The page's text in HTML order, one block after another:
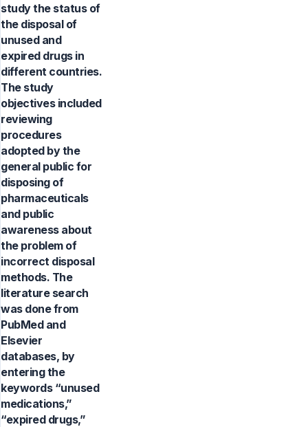
study the status of
the disposal of
unused and
expired drugs in
different countries.
The study
objectives included
reviewing
procedures
adopted by the
general public for
disposing of
pharmaceuticals
and public
awareness about
the problem of
incorrect disposal
methods. The
literature search
was done from
PubMed and
Elsevier
databases, by
entering the
keywords “unused
medications,”
“expired drugs,”